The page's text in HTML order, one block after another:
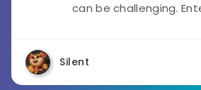
can be challenging.
Silent